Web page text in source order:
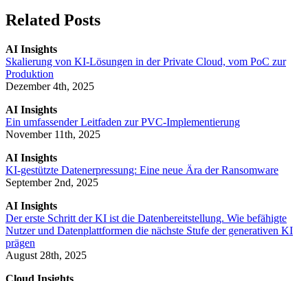
Related Posts
AI Insights
Skalierung von KI-Lösungen in der Private Cloud, vom PoC zur
Produktion
Dezember 4th, 2025
AI Insights
Ein umfassender Leitfaden zur PVC-Implementierung
November 11th, 2025
AI Insights
KI-gestützte Datenerpressung: Eine neue Ära der Ransomware
September 2nd, 2025
AI Insights
Der erste Schritt der KI ist die Datenbereitstellung. Wie befähigte
Nutzer und Datenplattformen die nächste Stufe der generativen KI
prägen
August 28th, 2025